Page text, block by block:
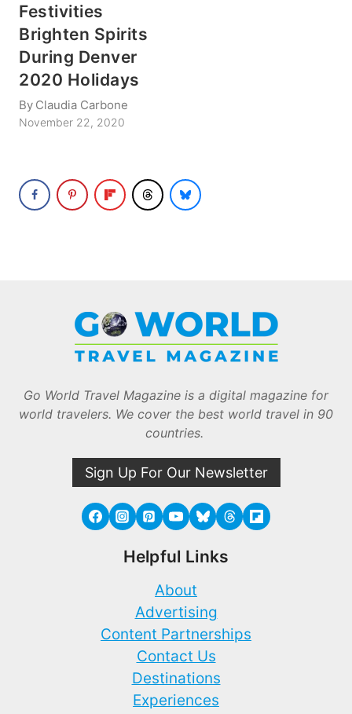
Festivities
Brighten Spirits
During Denver
2020 Holidays
By Claudia Carbone
November 22, 2020
Go World Travel Magazine is a digital magazine for
world travelers. We cover the best world travel in 90
countries.
Sign Up For Our Newsletter
Helpful Links
About
Advertising
Content Partnerships
Contact Us
Destinations
Experiences